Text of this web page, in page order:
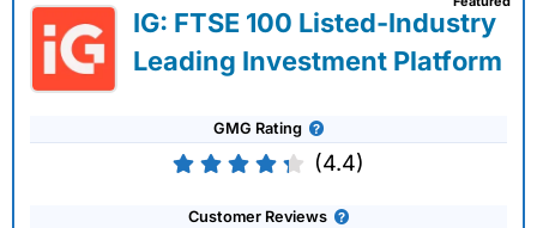
IG: FTSE 100 Listed-Industry
Leading Investment Platform
GMG Rating
(4.4)
Customer Reviews